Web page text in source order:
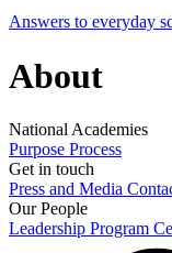
Answers to everyday
About
National Academies
Purpose Process
Get in touch
Press and Media
Our People
Leadership Program